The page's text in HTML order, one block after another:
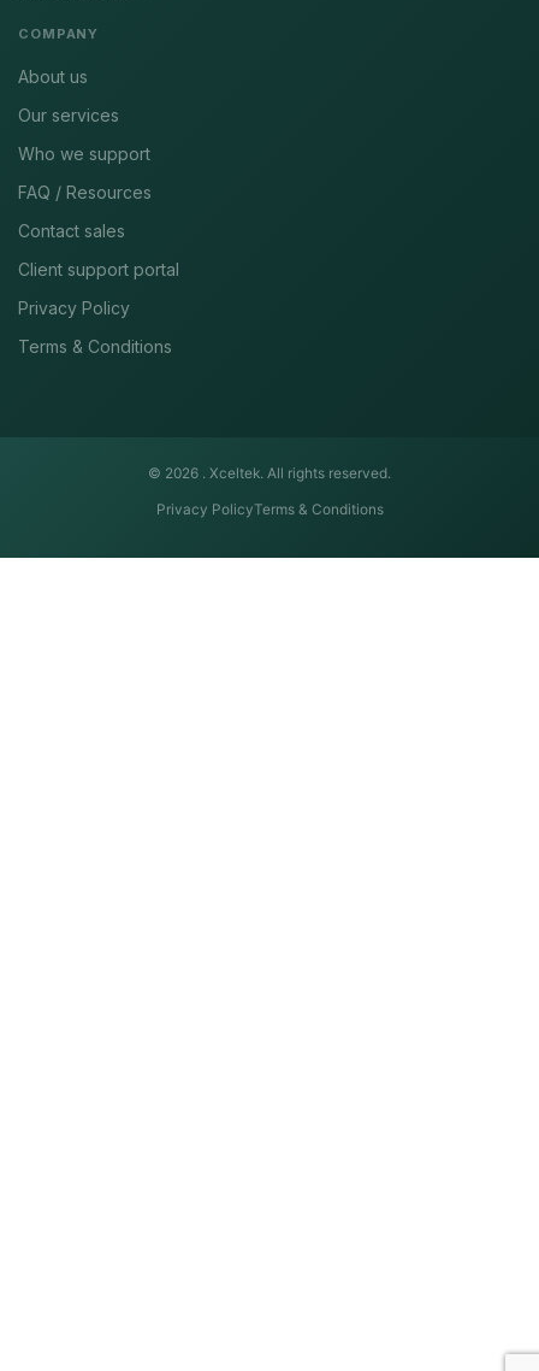
COMPANY
About us
Our services
Who we support
FAQ / Resources
Contact sales
Client support portal
Privacy Policy
Terms & Conditions
© 2026 . Xceltek. All rights reserved.
Privacy PolicyTerms & Conditions